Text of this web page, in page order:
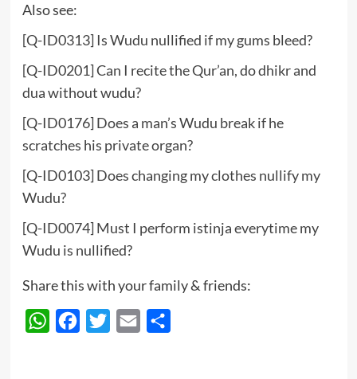
Also see:
[Q-ID0313] Is Wudu nullified if my gums bleed?
[Q-ID0201] Can I recite the Qur’an, do dhikr and
dua without wudu?
[Q-ID0176] Does a man’s Wudu break if he
scratches his private organ?
[Q-ID0103] Does changing my clothes nullify my
Wudu?
[Q-ID0074] Must I perform istinja everytime my
Wudu is nullified?
Share this with your family & friends:
WhatsAppFacebook
Twitter Email